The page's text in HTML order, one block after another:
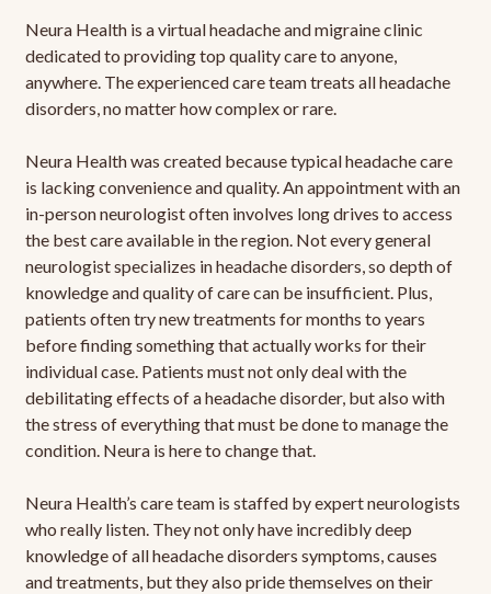
Neura Health is a virtual headache and migraine clinic
dedicated to providing top quality care to anyone,
anywhere. The experienced care team treats all headache
disorders, no matter how complex or rare.
Neura Health was created because typical headache care
is lacking convenience and quality. An appointment with an
in-person neurologist often involves long drives to access
the best care available in the region. Not every general
neurologist specializes in headache disorders, so depth of
knowledge and quality of care can be insufficient. Plus,
patients often try new treatments for months to years
before finding something that actually works for their
individual case. Patients must not only deal with the
debilitating effects of a headache disorder, but also with
the stress of everything that must be done to manage the
condition. Neura is here to change that.
Neura Health’s care team is staffed by expert neurologists
who really listen. They not only have incredibly deep
knowledge of all headache disorders symptoms, causes
and treatments, but they also pride themselves on their